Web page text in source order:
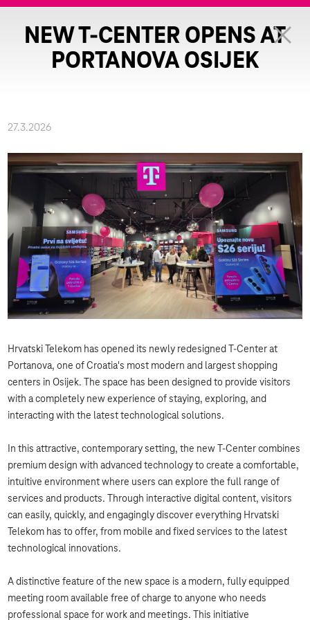
NEW T-CENTER OPENS AT
PORTANOVA OSIJEK
27.3.2026
Hrvatski Telekom has opened its newly redesigned T-Center at
Portanova, one of Croatia's most modern and largest shopping
centers in Osijek. The space has been designed to provide visitors
with a completely new experience of staying, exploring, and
interacting with the latest technological solutions.
In this attractive, contemporary setting, the new T-Center combines
premium design with advanced technology to create a comfortable,
intuitive environment where users can explore the full range of
services and products. Through interactive digital content, visitors
can easily, quickly, and engagingly discover everything Hrvatski
Telekom has to offer, from mobile and fixed services to the latest
technological innovations.
A distinctive feature of the new space is a modern, fully equipped
meeting room available free of charge to anyone who needs
professional space for work and meetings. This initiative